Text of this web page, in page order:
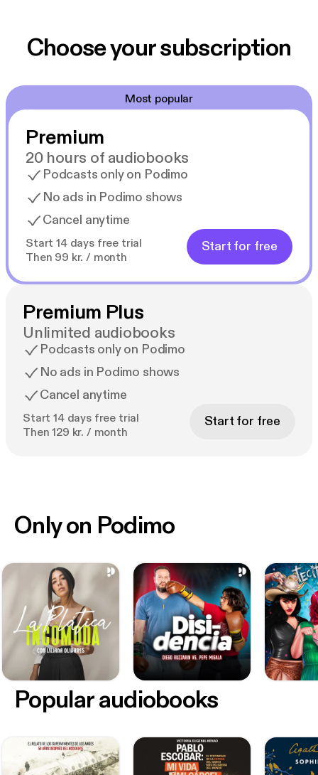
Choose your subscription
Most popular
Premium
20 hours of audiobooks
Podcasts only on Podimo
No ads in Podimo shows
Cancel anytime
Start 14 days free trial
Then 99 kr. / month
Start for free
Premium Plus
Unlimited audiobooks
Podcasts only on Podimo
No ads in Podimo shows
Cancel anytime
Start 14 days free trial
Then 129 kr. / month
Start for free
Only on Podimo
Popular audiobooks